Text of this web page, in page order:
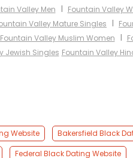
Valley Men I Fountain Valley
Valley Mature Singles I
Fountain Valley Muslim Women I
Jewish Singles Fountain Valley
Website Bakersfield Black
Federal Black Dating Website